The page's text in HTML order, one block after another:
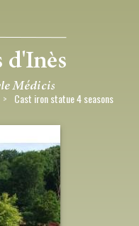
Cast iron statue 4 seasons